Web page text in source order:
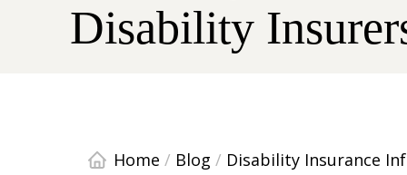
Disability
Home / Blog / Disability Insurance